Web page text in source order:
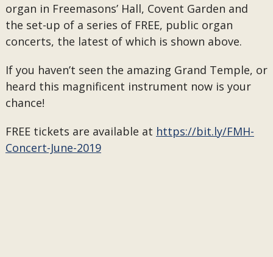
organ in Freemasons’ Hall, Covent Garden and
the set-up of a series of FREE, public organ
concerts, the latest of which is shown above.
If you haven’t seen the amazing Grand Temple, or
heard this magnificent instrument now is your
chance!
FREE tickets are available at https://bit.ly/FMH-
Concert-June-2019